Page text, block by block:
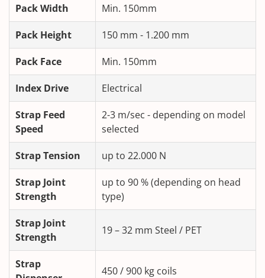
Pack Width Min. 150mm
Pack Height 150 mm - 1.200 mm
Pack Face Min. 150mm
Index Drive Electrical
Strap Feed
Speed
2-3 m/sec - depending on model
selected
Strap Tension up to 22.000 N
Strap Joint
Strength
up to 90 % (depending on head
type)
Strap Joint
Strength
19 – 32 mm Steel / PET
Strap
450 / 900 kg coils